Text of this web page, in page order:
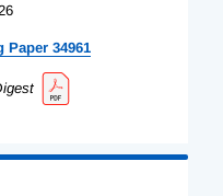
Paper 34961